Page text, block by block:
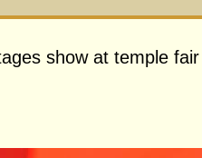
show at temple